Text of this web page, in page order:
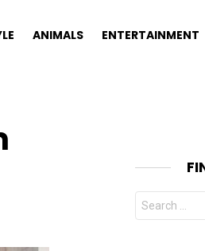
ANIMALS ENTERTAINMENT
Search
for: